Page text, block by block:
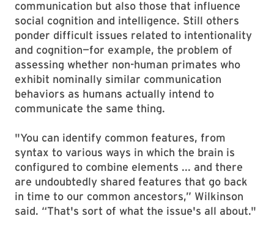
communication but also those that influence
social cognition and intelligence. Still others
ponder difficult issues related to intentionality
and cognition—for example, the problem of
assessing whether non-human primates who
exhibit nominally similar communication
behaviors as humans actually intend to
communicate the same thing.
"You can identify common features, from
syntax to various ways in which the brain is
configured to combine elements ... and there
are undoubtedly shared features that go back
in time to our common ancestors,” Wilkinson
said. “That's sort of what the issue's all about."